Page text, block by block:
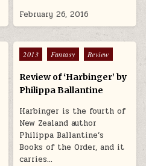
February 26, 2016
Posted in
2013 Fantasy Review
Review of ‘Harbinger’ by
Philippa Ballantine
Harbinger is the fourth of
New Zealand author
Philippa Ballantine’s
Books of the Order, and it
carries…